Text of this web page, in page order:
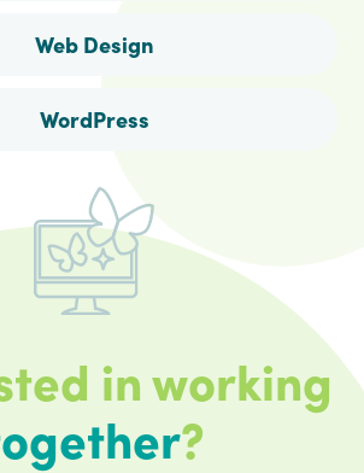
Web Design
WordPress
in working
?